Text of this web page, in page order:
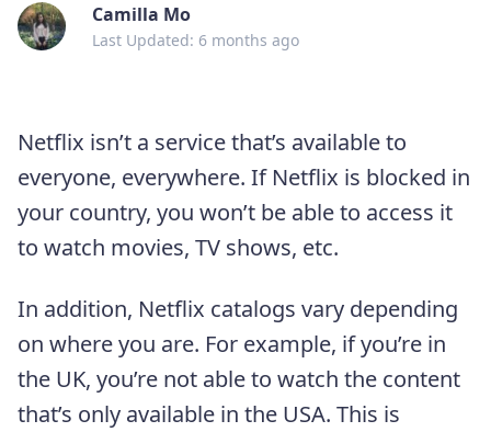
Camilla Mo
Last Updated: 6 months ago
Netflix isn’t a service that’s available to
everyone, everywhere. If Netflix is blocked in
your country, you won’t be able to access it
to watch movies, TV shows, etc.
In addition, Netflix catalogs vary depending
on where you are. For example, if you’re in
the UK, you’re not able to watch the content
that’s only available in the USA. This is